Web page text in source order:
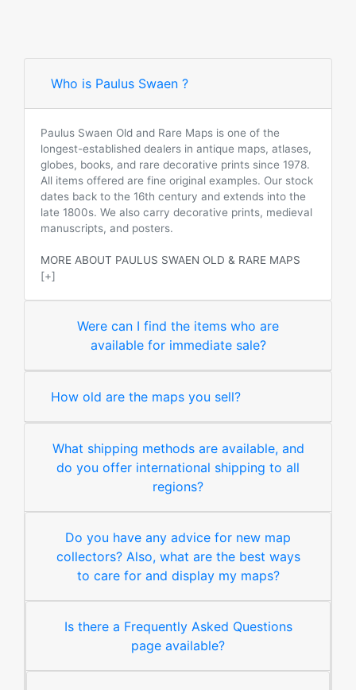
Who is Paulus Swaen ?
Paulus Swaen Old and Rare Maps is one of the
longest-established dealers in antique maps, atlases,
globes, books, and rare decorative prints since 1978.
All items offered are fine original examples. Our stock
dates back to the 16th century and extends into the
late 1800s. We also carry decorative prints, medieval
manuscripts, and posters.
MORE ABOUT PAULUS SWAEN OLD & RARE MAPS
[+]
Were can I find the items who are
available for immediate sale?
How old are the maps you sell?
What shipping methods are available, and
do you offer international shipping to all
regions?
Do you have any advice for new map
collectors? Also, what are the best ways
to care for and display my maps?
Is there a Frequently Asked Questions
page available?